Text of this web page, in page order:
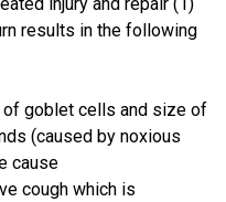
results in the following
of goblet cells and size of
(caused by noxious
cause
cough which is